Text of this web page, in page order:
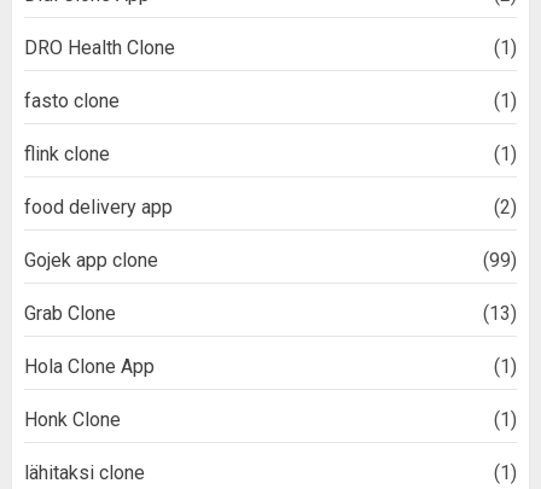
DRO Health Clone (1)
fasto clone (1)
flink clone (1)
food delivery app (2)
Gojek app clone (99)
Grab Clone (13)
Hola Clone App (1)
Honk Clone (1)
lähitaksi clone (1)